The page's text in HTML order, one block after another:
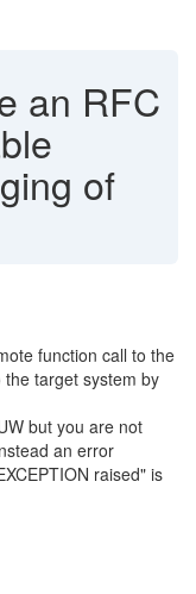
an RFC
of
function call to the
target system by
but you are not
an error
raised" is